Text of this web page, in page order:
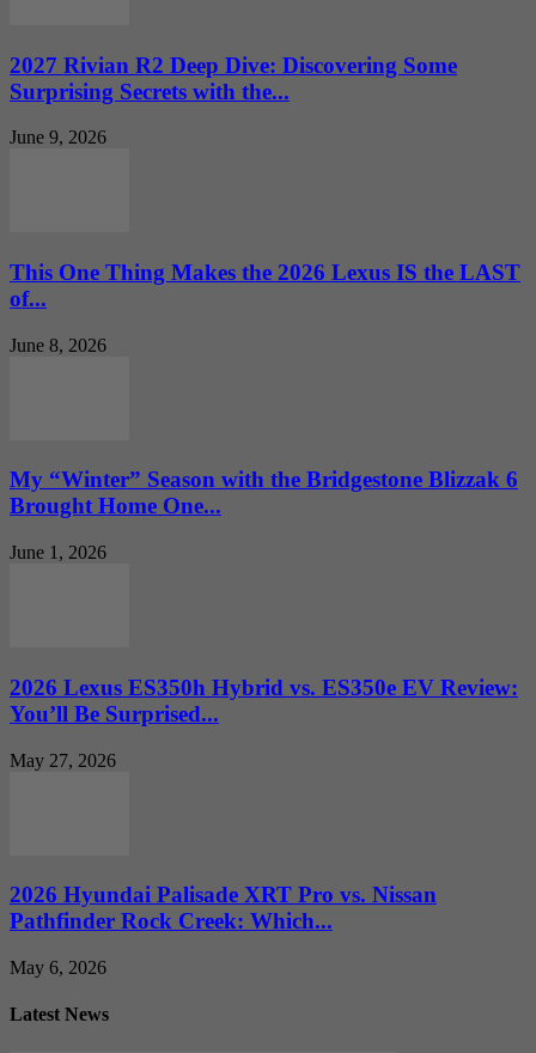
2027 Rivian R2 Deep Dive: Discovering Some
Surprising Secrets with the...
June 9, 2026
This One Thing Makes the 2026 Lexus IS the LAST
of...
June 8, 2026
My “Winter” Season with the Bridgestone Blizzak 6
Brought Home One...
June 1, 2026
2026 Lexus ES350h Hybrid vs. ES350e EV Review:
You’ll Be Surprised...
May 27, 2026
2026 Hyundai Palisade XRT Pro vs. Nissan
Pathfinder Rock Creek: Which...
May 6, 2026
Latest News